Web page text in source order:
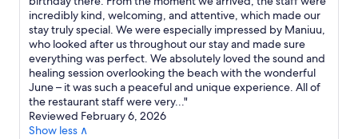
incredibly kind, welcoming, and attentive, which made our
stay truly special. We were especially impressed by Maniuu,
who looked after us throughout our stay and made sure
everything was perfect. We absolutely loved the sound and
healing session overlooking the beach with the wonderful
June – it was such a peaceful and unique experience. All of
the restaurant staff were very..."
Reviewed February 6, 2026
Show less ∧